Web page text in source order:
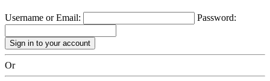
Username or Email: Password:
Or